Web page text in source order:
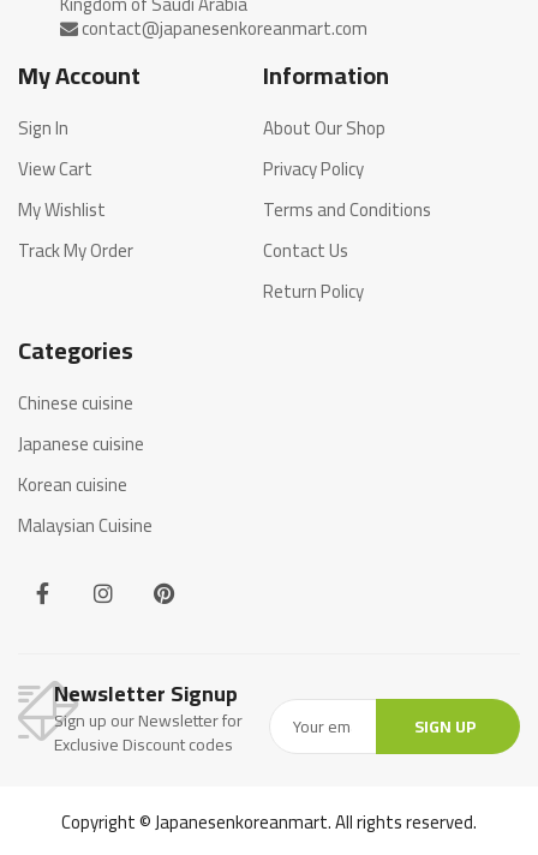
My Account
Sign In
View Cart
My Wishlist
Track My Order
Information
About Our Shop
Privacy Policy
Terms and Conditions
Contact Us
Return Policy
Categories
Chinese cuisine
Japanese cuisine
Korean cuisine
Malaysian Cuisine
Newsletter Signup
Sign up our Newsletter for
Exclusive Discount codes
SIGN UP
Copyright © Japanesenkoreanmart. All rights reserved.